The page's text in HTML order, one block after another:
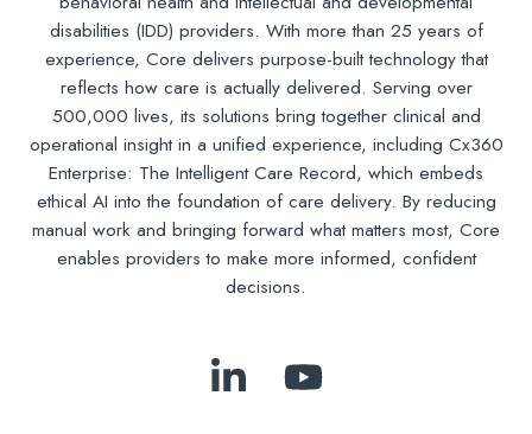
disabilities (IDD) providers. With more than 25 years of
experience, Core delivers purpose-built technology that
reflects how care is actually delivered. Serving over
500,000 lives, its solutions bring together clinical and
operational insight in a unified experience, including Cx360
Enterprise: The Intelligent Care Record, which embeds
ethical AI into the foundation of care delivery. By reducing
manual work and bringing forward what matters most, Core
enables providers to make more informed, confident
decisions.
Follow Subscribe